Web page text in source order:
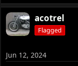
When the motor
wide, then let go
slides hit bottom
acotrel
Flagged
Jun 12, 2024